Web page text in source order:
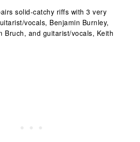
solid-catchy riffs with 3 very
vocals, Benjamin Burnley,
Bruch, and guitarist/vocals, Keith